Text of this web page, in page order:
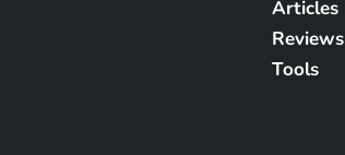
Articles
Reviews
Tools